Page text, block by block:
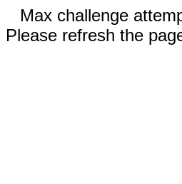
Max challenge
Please refresh the